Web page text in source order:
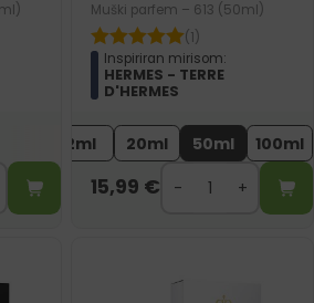
Muški parfem – 613 (50ml)
(1)
Inspiriran mirisom:
HERMES - TERRE
D'HERMES
2ml 20ml 50ml 100ml
15,99 €